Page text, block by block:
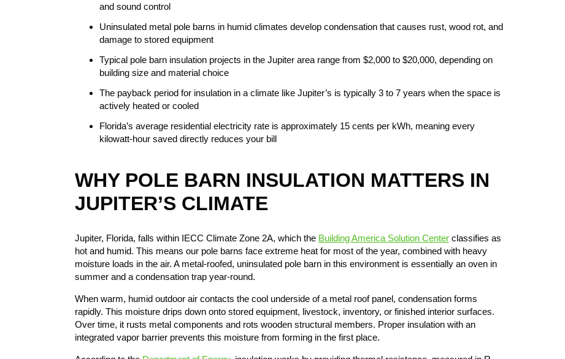
and sound control
Uninsulated metal pole barns in humid climates develop condensation that causes rust, wood rot, and
damage to stored equipment
Typical pole barn insulation projects in the Jupiter area range from $2,000 to $20,000, depending on
building size and material choice
The payback period for insulation in a climate like Jupiter’s is typically 3 to 7 years when the space is
actively heated or cooled
Florida’s average residential electricity rate is approximately 15 cents per kWh, meaning every
kilowatt-hour saved directly reduces your bill
WHY POLE BARN INSULATION MATTERS IN
JUPITER’S CLIMATE
Jupiter, Florida, falls within IECC Climate Zone 2A, which the Building America Solution Center classifies as
hot and humid. This means our pole barns face extreme heat for most of the year, combined with heavy
moisture loads in the air. A metal-roofed, uninsulated pole barn in this environment is essentially an oven in
summer and a condensation trap year-round.
When warm, humid outdoor air contacts the cool underside of a metal roof panel, condensation forms
rapidly. This moisture drips down onto stored equipment, livestock, inventory, or finished interior surfaces.
Over time, it rusts metal components and rots wooden structural members. Proper insulation with an
integrated vapor barrier prevents this moisture from forming in the first place.